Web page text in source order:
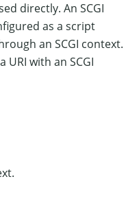
directly. An SCGI
as a script
an SCGI context.
URI with an SCGI